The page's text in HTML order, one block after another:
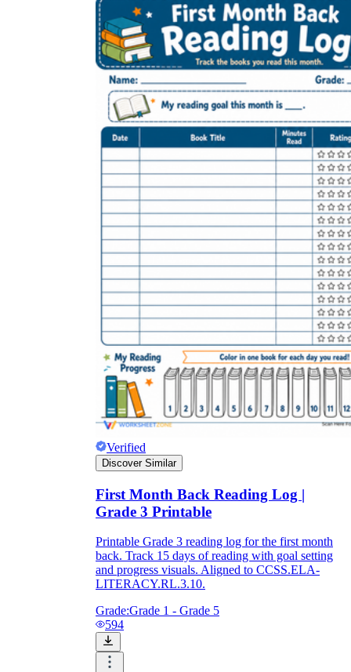
Verified
Discover Similar
First Month Back Reading Log |
Grade 3 Printable
Printable Grade 3 reading log for the first month
back. Track 15 days of reading with goal setting
and progress visuals. Aligned to CCSS.ELA-
LITERACY.RL.3.10.
Grade:Grade 1 - Grade 5
594